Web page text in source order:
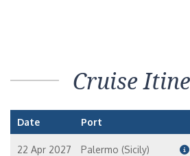
Cruise
Date Port
22 Apr 2027 Palermo (Sicily)